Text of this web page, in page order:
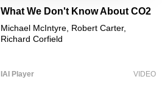
What We Don't Know About CO2
Michael McIntyre, Robert Carter,
Richard Corfield
IAI Player VIDEO